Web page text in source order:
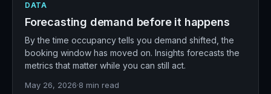
DATA
Forecasting demand before it happens
By the time occupancy tells you demand shifted, the
booking window has moved on. Insights forecasts the
metrics that matter while you can still act.
May 26, 2026·8 min read